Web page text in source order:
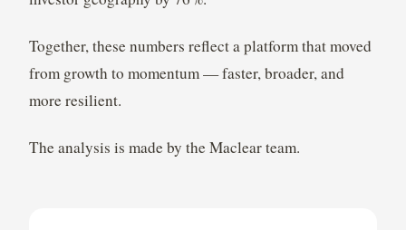
Together, these numbers reflect a platform that moved
from growth to momentum — faster, broader, and
more resilient.
The analysis is made by the Maclear team.